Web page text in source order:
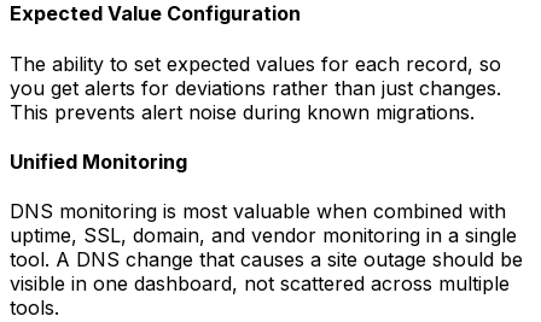
Expected Value Configuration
The ability to set expected values for each record, so
you get alerts for deviations rather than just changes.
This prevents alert noise during known migrations.
Unified Monitoring
DNS monitoring is most valuable when combined with
uptime, SSL, domain, and vendor monitoring in a single
tool. A DNS change that causes a site outage should be
visible in one dashboard, not scattered across multiple
tools.